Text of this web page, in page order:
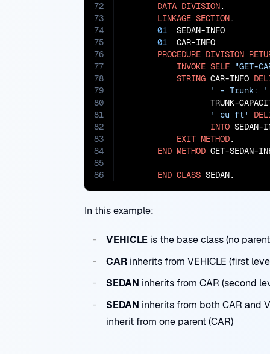
72
73
74
75
76
77
78
79
80
81
82
83
84
85
86
DATA DIVISION.
LINKAGE SECTION.
01
SEDAN-
01
CAR-
PROCEDURE DIVISION
INVOKE SELF "GET-
STRING CAR-INFO
' - Trunk: '
TRUNK-
' cu ft'
INTO SEDAN-
EXIT METHOD.
END METHOD GET-SEDAN-
END CLASS SEDAN.
In this example:
VEHICLE is the base class (no
CAR inherits from VEHICLE (first
SEDAN inherits from CAR (second
SEDAN inherits from both CAR and
inherit from one parent (CAR)